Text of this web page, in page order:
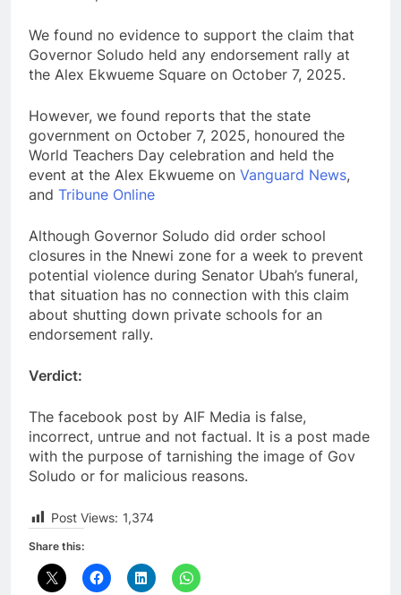
We found no evidence to support the claim that
Governor Soludo held any endorsement rally at
the Alex Ekwueme Square on October 7, 2025.
However, we found reports that the state
government on October 7, 2025, honoured the
World Teachers Day celebration and held the
event at the Alex Ekwueme on Vanguard News,
and Tribune Online
Although Governor Soludo did order school
closures in the Nnewi zone for a week to prevent
potential violence during Senator Ubah’s funeral,
that situation has no connection with this claim
about shutting down private schools for an
endorsement rally.
Verdict:
The facebook post by AIF Media is false,
incorrect, untrue and not factual. It is a post made
with the purpose of tarnishing the image of Gov
Soludo or for malicious reasons.
Post Views: 1,374
Share this: